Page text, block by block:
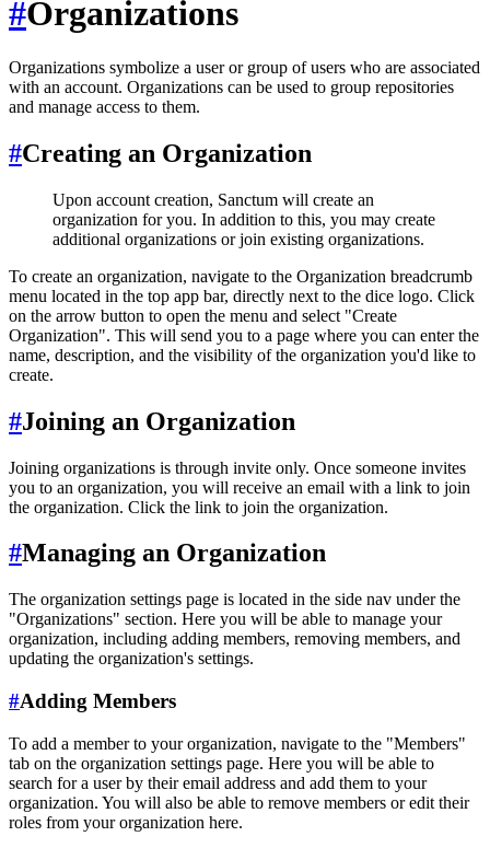
#Organizations
Organizations symbolize a user or group of users who are associated
with an account. Organizations can be used to group repositories
and manage access to them.
#Creating an Organization
Upon account creation, Sanctum will create an
organization for you. In addition to this, you may create
additional organizations or join existing organizations.
To create an organization, navigate to the Organization breadcrumb
menu located in the top app bar, directly next to the dice logo. Click
on the arrow button to open the menu and select "Create
Organization". This will send you to a page where you can enter the
name, description, and the visibility of the organization you'd like to
create.
#Joining an Organization
Joining organizations is through invite only. Once someone invites
you to an organization, you will receive an email with a link to join
the organization. Click the link to join the organization.
#Managing an Organization
The organization settings page is located in the side nav under the
"Organizations" section. Here you will be able to manage your
organization, including adding members, removing members, and
updating the organization's settings.
#Adding Members
To add a member to your organization, navigate to the "Members"
tab on the organization settings page. Here you will be able to
search for a user by their email address and add them to your
organization. You will also be able to remove members or edit their
roles from your organization here.